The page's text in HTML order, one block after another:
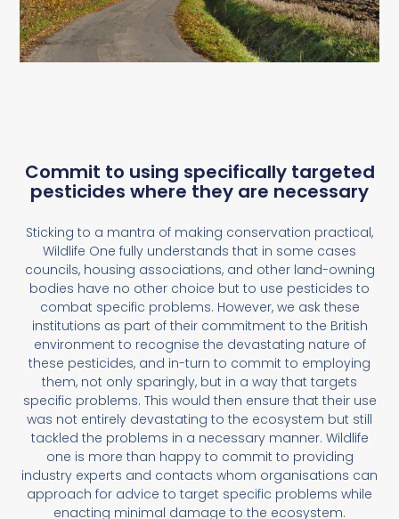
Commit to using specifically targeted
pesticides where they are necessary
Sticking to a mantra of making conservation practical,
Wildlife One fully understands that in some cases
councils, housing associations, and other land-owning
bodies have no other choice but to use pesticides to
combat specific problems. However, we ask these
institutions as part of their commitment to the British
environment to recognise the devastating nature of
these pesticides, and in-turn to commit to employing
them, not only sparingly, but in a way that targets
specific problems. This would then ensure that their use
was not entirely devastating to the ecosystem but still
tackled the problems in a necessary manner. Wildlife
one is more than happy to commit to providing
industry experts and contacts whom organisations can
approach for advice to target specific problems while
enacting minimal damage to the ecosystem.